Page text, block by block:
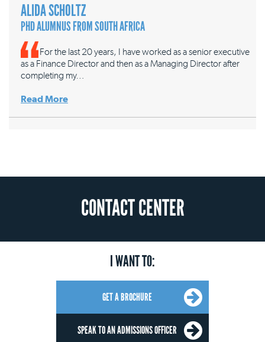
ALIDA SCHOLTZ
PHD ALUMNUS FROM SOUTH AFRICA
For the last 20 years, I have worked as a senior executive
as a Finance Director and then as a Managing Director after
completing my…
Read More
CONTACT CENTER
I WANT TO:
GET A BROCHURE
SPEAK TO AN ADMISSIONS OFFICER